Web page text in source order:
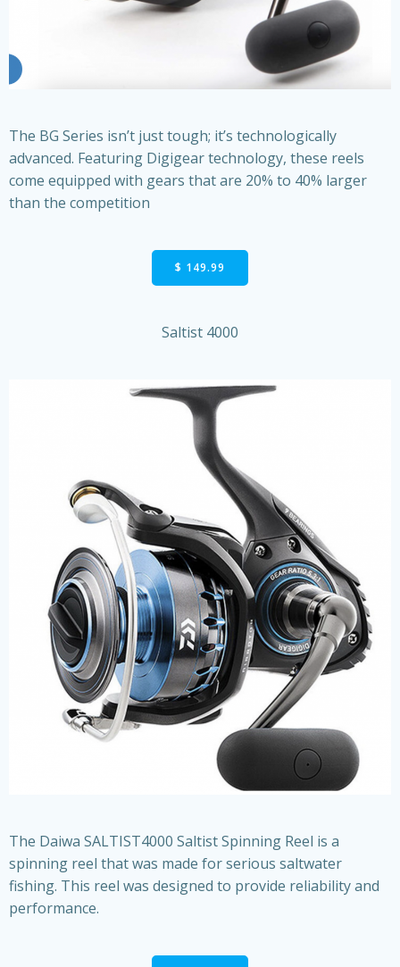
The BG Series isn’t just tough; it’s technologically
advanced. Featuring Digigear technology, these reels
come equipped with gears that are 20% to 40% larger
than the competition
$ 149.99
Saltist 4000
The Daiwa SALTIST4000 Saltist Spinning Reel is a
spinning reel that was made for serious saltwater
fishing. This reel was designed to provide reliability and
performance.